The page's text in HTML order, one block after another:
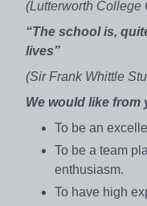
(Lutterworth College
“The school is,
lives”
(Sir Frank Whittle
We would like from
To be an
To be a team
enthusiasm.
To have high